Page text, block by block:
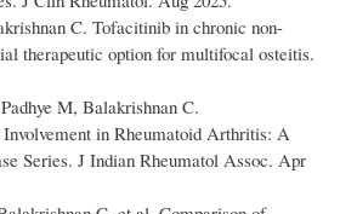
C. Tofacitinib in chronic non-
therapeutic option for multifocal osteitis.
M, Balakrishnan C.
in Rheumatoid Arthritis: A
Series. J Indian Rheumatol Assoc. Apr